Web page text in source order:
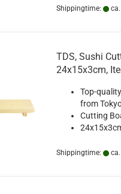
Shippingtime: ca.
TDS, Sushi
24x15x3cm,
Top-
from
Cutting
Shippingtime: ca.